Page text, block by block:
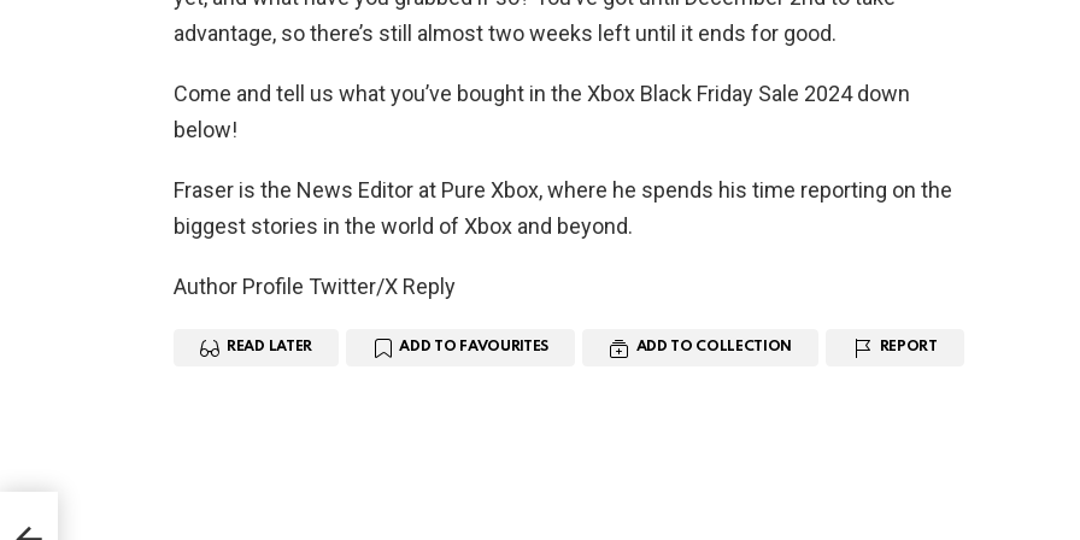
advantage, so there’s still almost two weeks left until it ends for good.
Come and tell us what you’ve bought in the Xbox Black Friday Sale 2024 down
below!
Fraser is the News Editor at Pure Xbox, where he spends his time reporting on the
biggest stories in the world of Xbox and beyond.
Author Profile Twitter/X Reply
READ LATER ADD TO FAVOURITES ADD TO COLLECTION REPORT